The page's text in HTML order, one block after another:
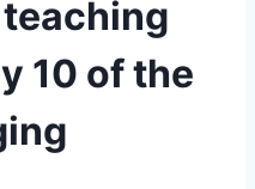
10 of the